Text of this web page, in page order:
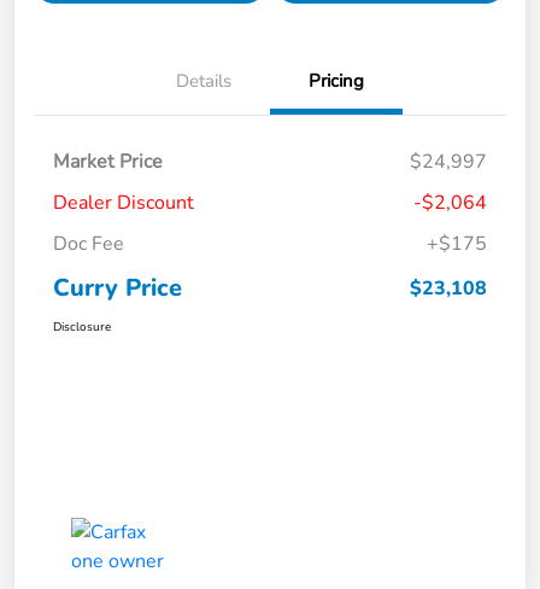
Details Pricing
Market Price
$24,997
Dealer Discount
-$2,064
Doc Fee
+$175
Curry Price $23,108
Disclosure